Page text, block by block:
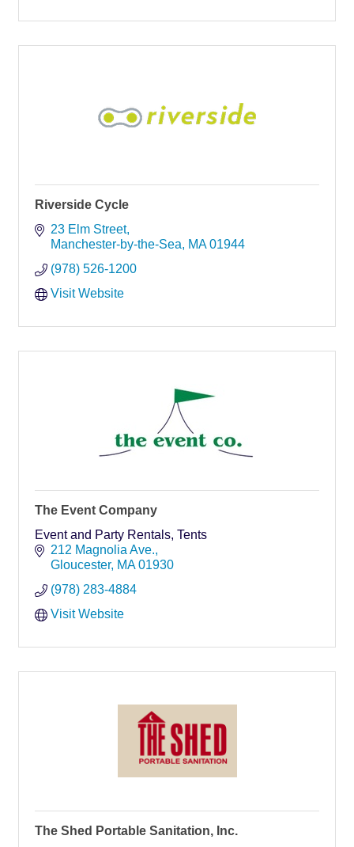
Riverside Cycle
23 Elm Street
Manchester-by-the-Sea
MA 01944
(978) 526-1200
Visit Website
The Event Company
Event and Party Rentals, Tents
212 Magnolia Ave.
Gloucester MA 01930
(978) 283-4884
Visit Website
The Shed Portable Sanitation, Inc.